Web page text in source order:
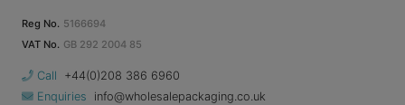
Reg No. 5166694
VAT No. GB 292 2004 85
Call
+44(0)208 386 6960
Enquiries
info@wholesalepackaging.co.uk